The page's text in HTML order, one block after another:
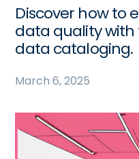
Discover how to
data quality
data cataloging.
March 6, 2025